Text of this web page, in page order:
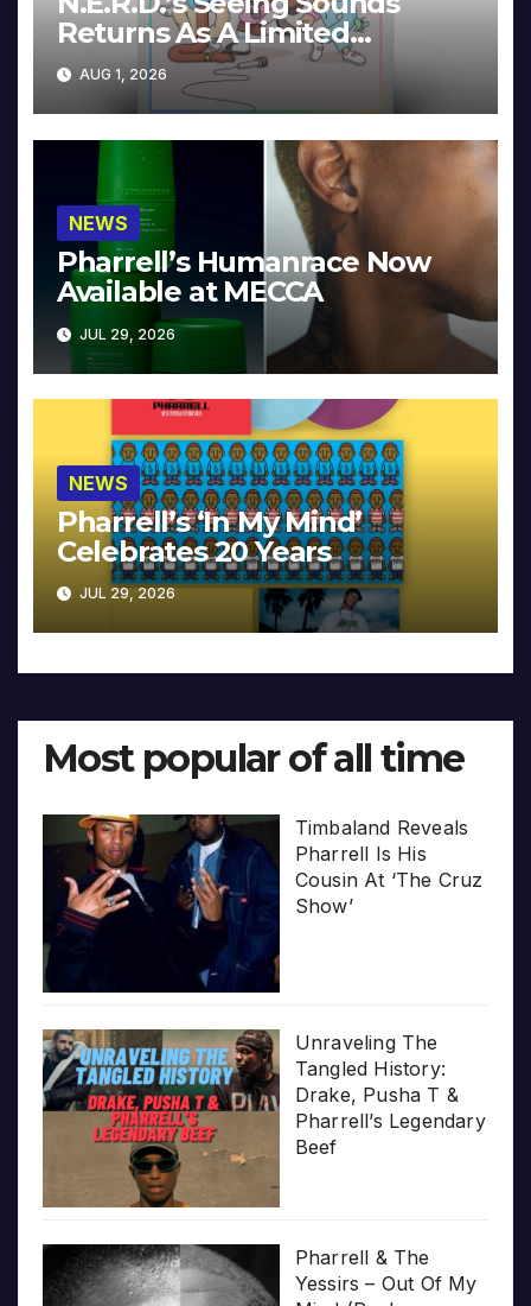
Returns As A Limited
Collector’s Edition
AUG 1, 2026
NEWS
Pharrell’s Humanrace Now
Available at MECCA
JUL 29, 2026
NEWS
Pharrell’s ‘In My Mind’
Celebrates 20 Years
JUL 29, 2026
Most popular of all time
Timbaland Reveals
Pharrell Is His
Cousin At ‘The Cruz
Show’
Unraveling The
Tangled History:
Drake, Pusha T &
Pharrell’s Legendary
Beef
Pharrell & The
Yessirs – Out Of My